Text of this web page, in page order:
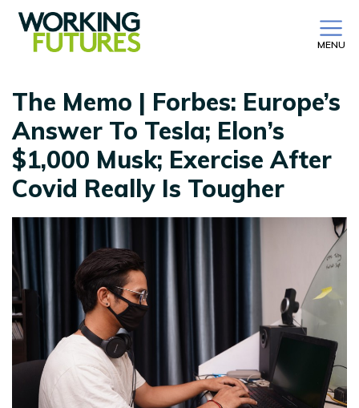
MENU
The Memo | Forbes: Europe’s
Answer To Tesla; Elon’s
$1,000 Musk; Exercise After
Covid Really Is Tougher